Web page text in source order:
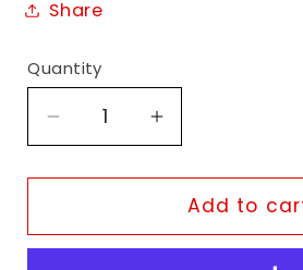
Share
Quantity
Decrease
quantity
for
Swaad
Increase
quantity
for
Organic
Swaad
Add to